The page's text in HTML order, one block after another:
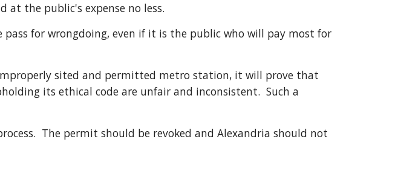
at the public's expense no less.
pass for wrongdoing, even if it is the public who will pay most for
sited and permitted metro station, it will prove that
its ethical code are unfair and inconsistent.  Such a
The permit should be revoked and Alexandria should not